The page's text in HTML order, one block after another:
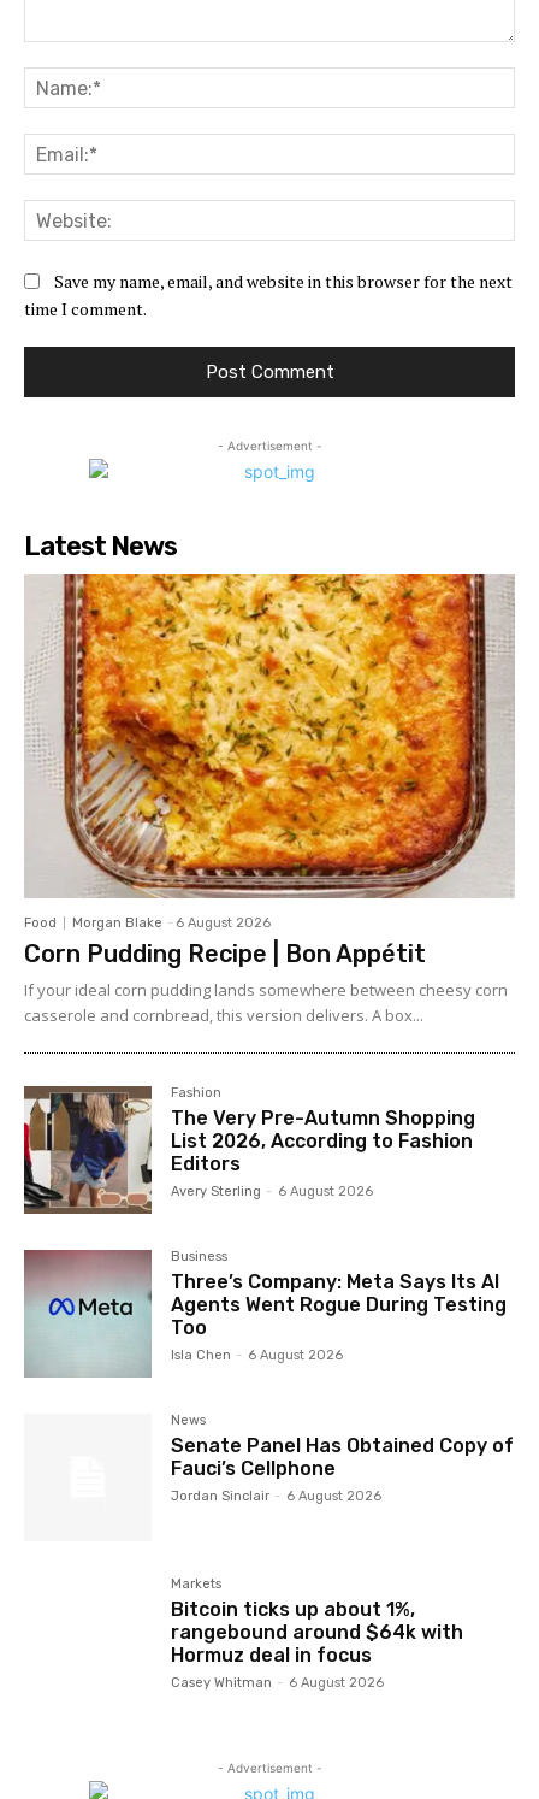
Save my name, email, and website in this browser for the next
time I comment.
- Advertisement -
Latest News
Food Morgan Blake - 6 August 2026
Corn Pudding Recipe | Bon Appétit
If your ideal corn pudding lands somewhere between cheesy corn
casserole and cornbread, this version delivers. A box...
Fashion
The Very Pre-Autumn Shopping
List 2026, According to Fashion
Editors
Avery Sterling - 6 August 2026
Business
Three’s Company: Meta Says Its AI
Agents Went Rogue During Testing
Too
Isla Chen - 6 August 2026
News
Senate Panel Has Obtained Copy of
Fauci’s Cellphone
Jordan Sinclair - 6 August 2026
Markets
Bitcoin ticks up about 1%,
rangebound around $64k with
Hormuz deal in focus
Casey Whitman - 6 August 2026
- Advertisement -